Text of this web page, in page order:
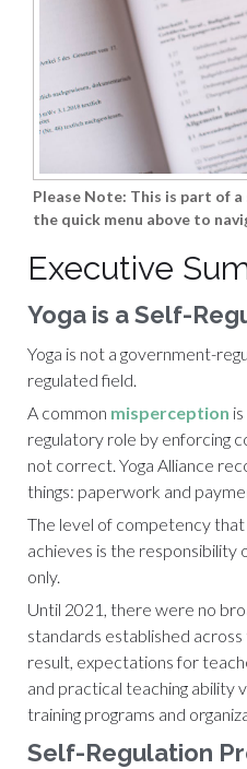
Please Note: This is part of
the quick menu above to
Executive
Yoga is a Self-
Yoga is not a government-
regulated field.
A common misperception
regulatory role by enforcing
not correct. Yoga Alliance
things: paperwork and
The level of competency
achieves is the
only.
Until 2021, there were no
standards established across
result, expectations for
and practical teaching ability
training programs and
Self-Regulation